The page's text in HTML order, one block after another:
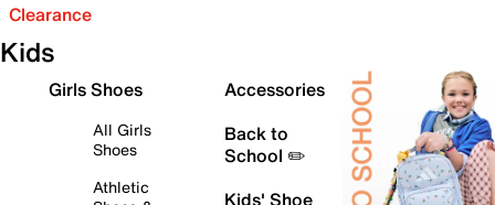
Clearance
Kids
Girls Shoes
All Girls
Shoes
Athletic
Accessories
Back to
School ✏️
Kids' Shoe